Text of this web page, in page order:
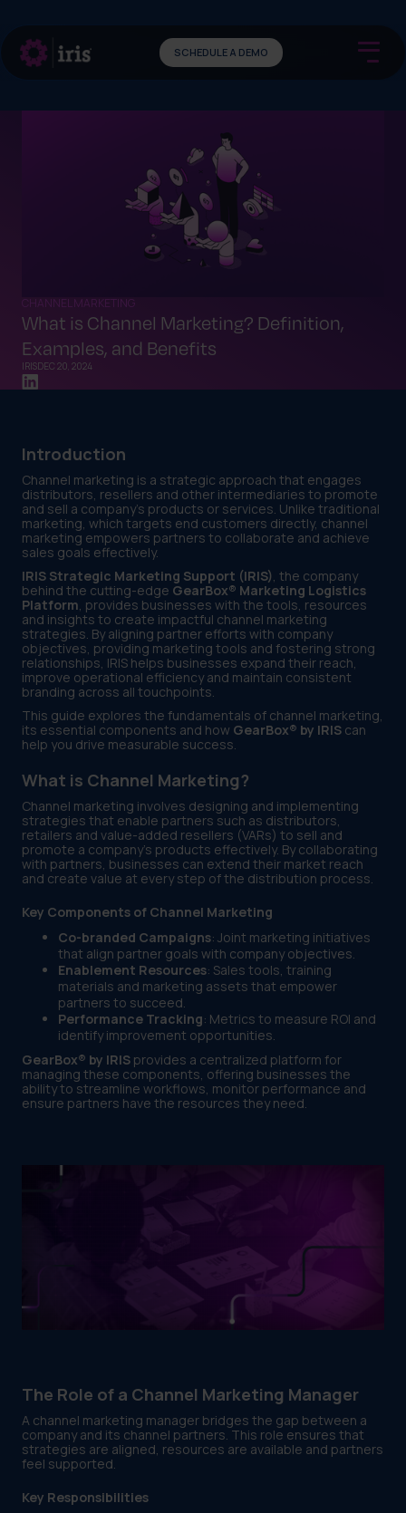
SCHEDULE A DEMO
CHANNEL MARKETING
What is Channel Marketing? Definition,
Examples, and Benefits
IRISDEC 20, 2024
Introduction
Channel marketing is a strategic approach that engages
distributors, resellers and other intermediaries to promote
and sell a company’s products or services. Unlike traditional
marketing, which targets end customers directly, channel
marketing empowers partners to collaborate and achieve
sales goals effectively.
IRIS Strategic Marketing Support (IRIS), the company
behind the cutting-edge GearBox® Marketing Logistics
Platform, provides businesses with the tools, resources
and insights to create impactful channel marketing
strategies. By aligning partner efforts with company
objectives, providing marketing tools and fostering strong
relationships, IRIS helps businesses expand their reach,
improve operational efficiency and maintain consistent
branding across all touchpoints.
This guide explores the fundamentals of channel marketing,
its essential components and how GearBox® by IRIS can
help you drive measurable success.
What is Channel Marketing?
Channel marketing involves designing and implementing
strategies that enable partners such as distributors,
retailers and value-added resellers (VARs) to sell and
promote a company’s products effectively. By collaborating
with partners, businesses can extend their market reach
and create value at every step of the distribution process.
Key Components of Channel Marketing
Co-branded Campaigns: Joint marketing initiatives
that align partner goals with company objectives.
Enablement Resources: Sales tools, training
materials and marketing assets that empower
partners to succeed.
Performance Tracking: Metrics to measure ROI and
identify improvement opportunities.
GearBox® by IRIS provides a centralized platform for
managing these components, offering businesses the
ability to streamline workflows, monitor performance and
ensure partners have the resources they need.
The Role of a Channel Marketing Manager
A channel marketing manager bridges the gap between a
company and its channel partners. This role ensures that
strategies are aligned, resources are available and partners
feel supported.
Key Responsibilities